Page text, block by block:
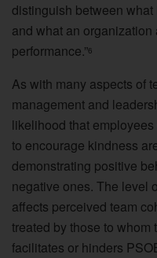
distinguish between
and what an
performance.”6
As with many aspects of
management and
likelihood that
to encourage kindness
demonstrating positive
negative ones. The level
affects perceived team
treated by those to
facilitates or hinders